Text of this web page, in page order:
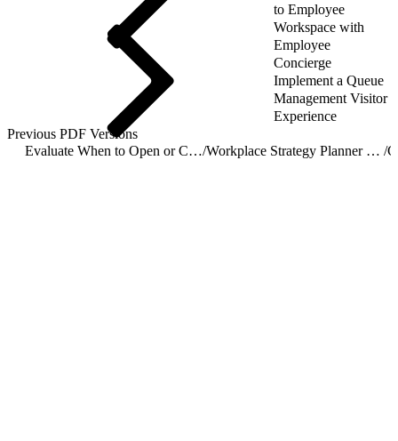
to Employee
Workspace with
Employee
Concierge
Implement a Queue
Management Visitor
Experience
Previous PDF Versions
Evaluate When to Open or Close Locations with Workplace Strategy Planner/ Workplace Strategy Planner Object Reference /